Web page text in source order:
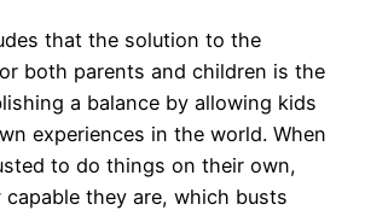
that the solution to the
both parents and children is the
a balance by allowing kids
experiences in the world. When
to do things on their own,
they are, which busts